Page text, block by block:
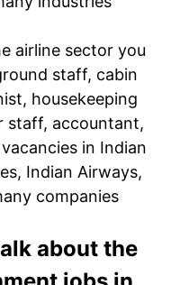
airline sector you
staff, cabin
housekeeping
staff, accountant,
in Indian
Indian Airways,
companies
about the